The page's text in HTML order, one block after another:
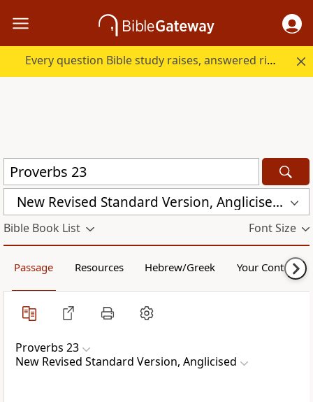
Every question Bible study raises, answered right here.
New Revised Standard Version, Anglicised (NRSVA)
Bible Book List Font Size
Passage Resources Hebrew/Greek Your Content
Proverbs 23
New Revised Standard Version, Anglicised